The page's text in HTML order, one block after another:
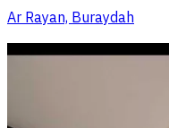
Ar Rayan, Buraydah